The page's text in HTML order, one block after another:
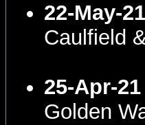
22-May-
Caulfield
25-Apr-21
Golden